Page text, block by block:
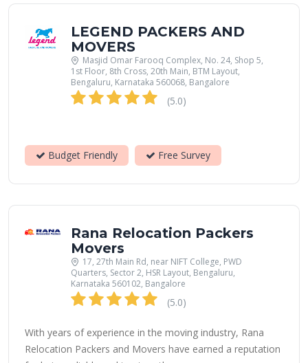
LEGEND PACKERS AND
MOVERS
Masjid Omar Farooq Complex, No. 24, Shop 5,
1st Floor, 8th Cross, 20th Main, BTM Layout,
Bengaluru, Karnataka 560068, Bangalore
(5.0)
Budget Friendly Free Survey
Rana Relocation Packers
Movers
17, 27th Main Rd, near NIFT College, PWD
Quarters, Sector 2, HSR Layout, Bengaluru,
Karnataka 560102, Bangalore
(5.0)
With years of experience in the moving industry, Rana
Relocation Packers and Movers have earned a reputation